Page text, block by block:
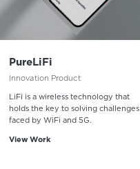
PureLiFi
Innovation Product
LiFi is a wireless technology that
holds the key to solving challenges
faced by WiFi and 5G.
View Work